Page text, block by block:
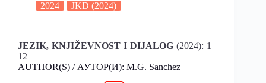
2024 JKD (2024)
JEZIK, KNJIŽEVNOST I DIJALOG(2024): 1–
12
AUTHOR(S) / АУТОР(И): M.G. Sanchez